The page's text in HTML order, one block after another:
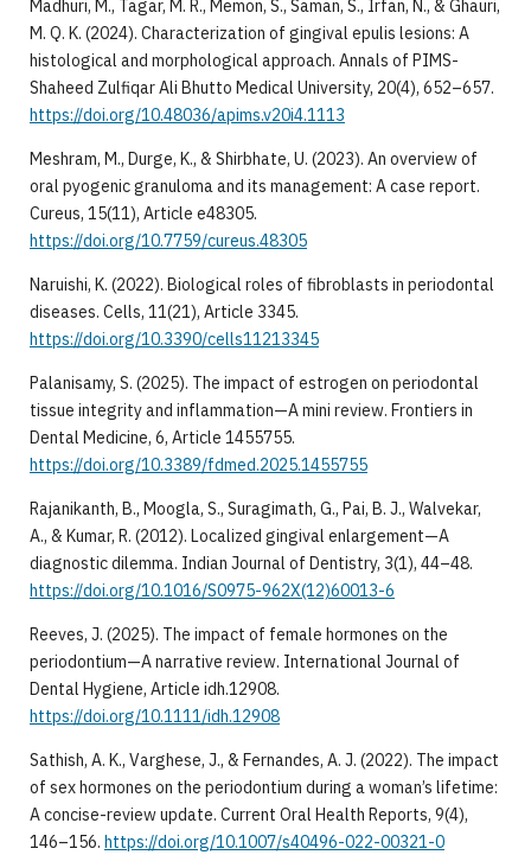
Madhuri, M., Tagar, M. R., Memon, S., Saman, S., Irfan, N., & Ghauri,
M. Q. K. (2024). Characterization of gingival epulis lesions: A
histological and morphological approach. Annals of PIMS-
Shaheed Zulfiqar Ali Bhutto Medical University, 20(4), 652–657.
https://doi.org/10.48036/apims.v20i4.1113
Meshram, M., Durge, K., & Shirbhate, U. (2023). An overview of
oral pyogenic granuloma and its management: A case report.
Cureus, 15(11), Article e48305.
https://doi.org/10.7759/cureus.48305
Naruishi, K. (2022). Biological roles of fibroblasts in periodontal
diseases. Cells, 11(21), Article 3345.
https://doi.org/10.3390/cells11213345
Palanisamy, S. (2025). The impact of estrogen on periodontal
tissue integrity and inflammation—A mini review. Frontiers in
Dental Medicine, 6, Article 1455755.
https://doi.org/10.3389/fdmed.2025.1455755
Rajanikanth, B., Moogla, S., Suragimath, G., Pai, B. J., Walvekar,
A., & Kumar, R. (2012). Localized gingival enlargement—A
diagnostic dilemma. Indian Journal of Dentistry, 3(1), 44–48.
https://doi.org/10.1016/S0975-962X(12)60013-6
Reeves, J. (2025). The impact of female hormones on the
periodontium—A narrative review. International Journal of
Dental Hygiene, Article idh.12908.
https://doi.org/10.1111/idh.12908
Sathish, A. K., Varghese, J., & Fernandes, A. J. (2022). The impact
of sex hormones on the periodontium during a woman’s lifetime:
A concise-review update. Current Oral Health Reports, 9(4),
146–156. https://doi.org/10.1007/s40496-022-00321-0